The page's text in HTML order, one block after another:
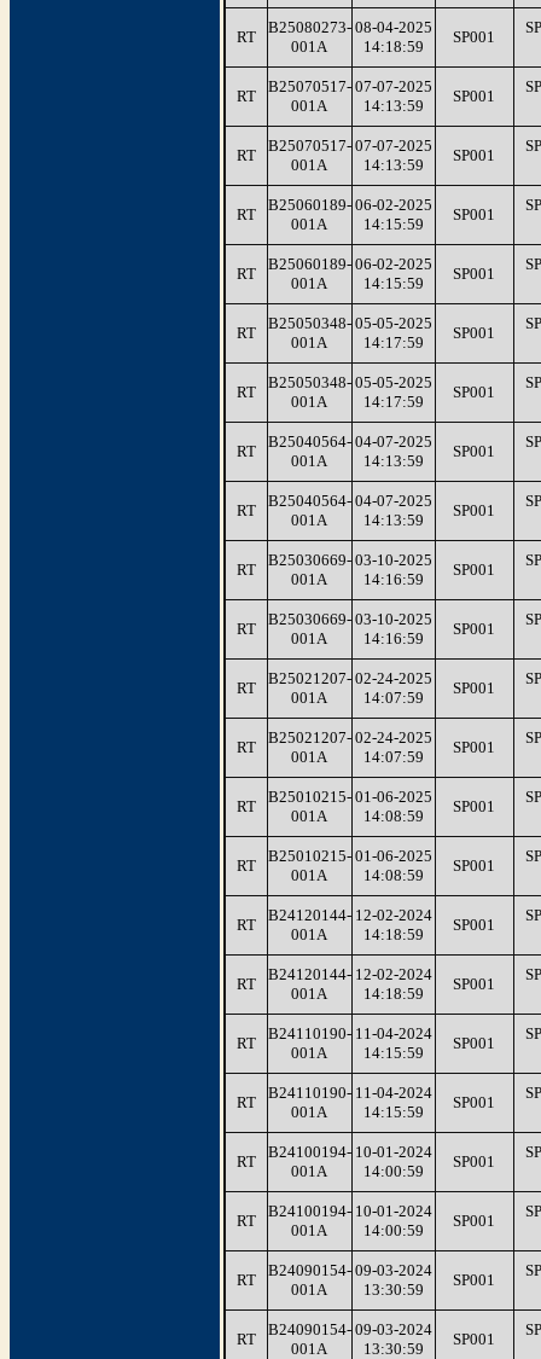
RT
B25080273-
001A
08-04-2025
14:18:59
SP001
RT
B25070517-
001A
07-07-2025
14:13:59
SP001
RT
B25070517-
001A
07-07-2025
14:13:59
SP001
RT
B25060189-
001A
06-02-2025
14:15:59
SP001
RT
B25060189-
001A
06-02-2025
14:15:59
SP001
RT
B25050348-
001A
05-05-2025
14:17:59
SP001
RT
B25050348-
001A
05-05-2025
14:17:59
SP001
RT
B25040564-
001A
04-07-2025
14:13:59
SP001
RT
B25040564-
001A
04-07-2025
14:13:59
SP001
RT
B25030669-
001A
03-10-2025
14:16:59
SP001
RT
B25030669-
001A
03-10-2025
14:16:59
SP001
RT
B25021207-
001A
02-24-2025
14:07:59
SP001
RT
B25021207-
001A
02-24-2025
14:07:59
SP001
RT
B25010215-
001A
01-06-2025
14:08:59
SP001
RT
B25010215-
001A
01-06-2025
14:08:59
SP001
RT
B24120144-
001A
12-02-2024
14:18:59
SP001
RT
B24120144-
001A
12-02-2024
14:18:59
SP001
RT
B24110190-
001A
11-04-2024
14:15:59
SP001
RT
B24110190-
001A
11-04-2024
14:15:59
SP001
RT
B24100194-
001A
10-01-2024
14:00:59
SP001
RT
B24100194-
001A
10-01-2024
14:00:59
SP001
RT
B24090154-
001A
09-03-2024
13:30:59
SP001
RT
B24090154-
001A
09-03-2024
13:30:59
SP001